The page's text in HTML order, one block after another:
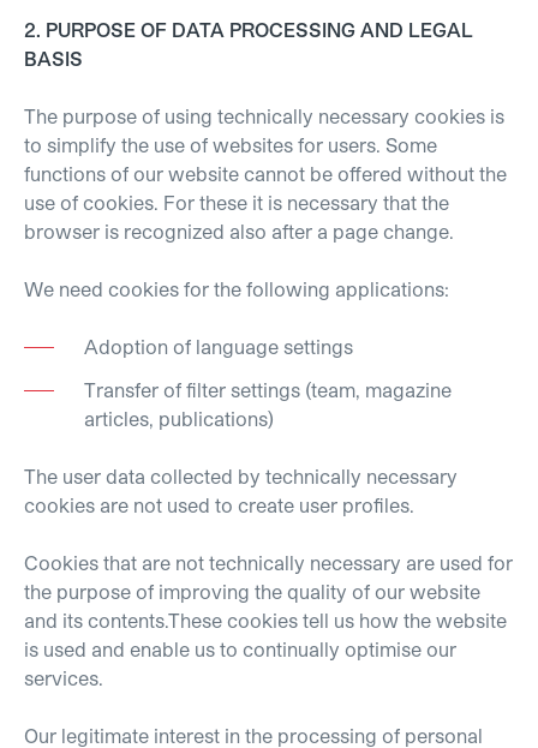
2. PURPOSE OF DATA PROCESSING AND LEGAL
BASIS
The purpose of using technically necessary cookies is
to simplify the use of websites for users. Some
functions of our website cannot be offered without the
use of cookies. For these it is necessary that the
browser is recognized also after a page change.
We need cookies for the following applications:
Adoption of language settings
Transfer of filter settings (team, magazine
articles, publications)
The user data collected by technically necessary
cookies are not used to create user profiles.
Cookies that are not technically necessary are used for
the purpose of improving the quality of our website
and its contents.These cookies tell us how the website
is used and enable us to continually optimise our
services.
Our legitimate interest in the processing of personal